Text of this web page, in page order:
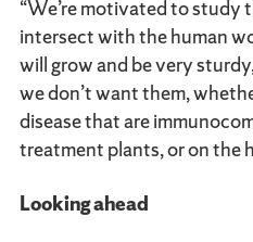
“We’re motivated to study
intersect with the human
will grow and be very
we don’t want them,
disease that are
treatment plants, or on the
Looking ahead